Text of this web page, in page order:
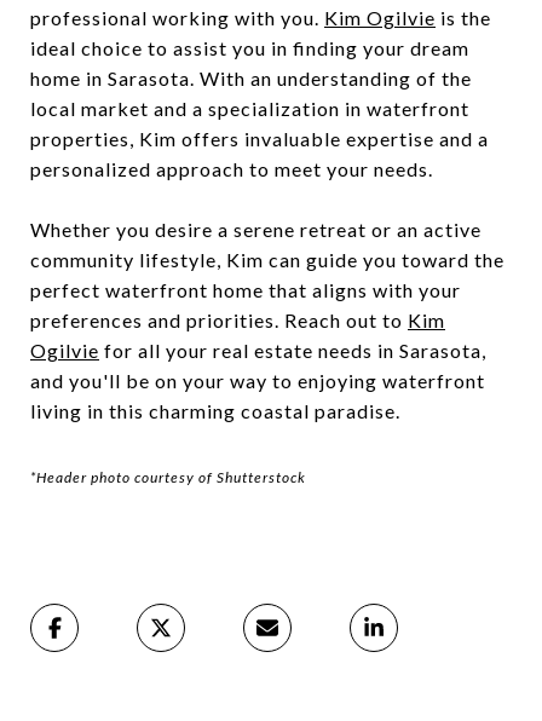
professional working with you. Kim Ogilvie is the
ideal choice to assist you in finding your dream
home in Sarasota. With an understanding of the
local market and a specialization in waterfront
properties, Kim offers invaluable expertise and a
personalized approach to meet your needs.
Whether you desire a serene retreat or an active
community lifestyle, Kim can guide you toward the
perfect waterfront home that aligns with your
preferences and priorities. Reach out to Kim
Ogilvie for all your real estate needs in Sarasota,
and you'll be on your way to enjoying waterfront
living in this charming coastal paradise.
*Header photo courtesy of Shutterstock